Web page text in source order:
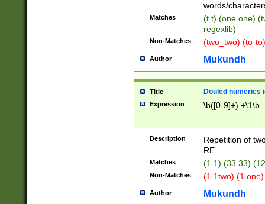
words/
Matches
(t t) (one one)
regexlib)
Non-Matches (two_two) (to-
Author Mukundh
Title Douled numerics
Expression \b([0-9]+) +\1\b
Description
Repetition of
RE.
Matches (1 1) (33 33)
Non-Matches (1 1two) (1
Author Mukundh